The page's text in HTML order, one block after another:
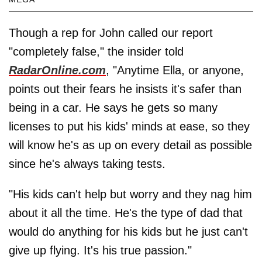
Though a rep for John called our report
"completely false," the insider told
RadarOnline.com, "Anytime Ella, or anyone,
points out their fears he insists it's safer than
being in a car. He says he gets so many
licenses to put his kids' minds at ease, so they
will know he's as up on every detail as possible
since he's always taking tests.
"His kids can't help but worry and they nag him
about it all the time. He's the type of dad that
would do anything for his kids but he just can't
give up flying. It's his true passion."